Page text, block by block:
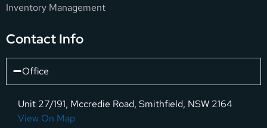
Inventory Management
Contact Info
Office
Unit 27/191, Mccredie Road, Smithfield, NSW 2164
View On Map